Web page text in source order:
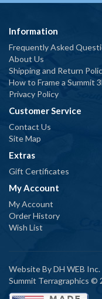
Information
Frequently Asked
About Us
Shipping and Return
How to Frame a Summit
Privacy Policy
Customer Service
Contact Us
Site Map
Extras
Gift Certificates
My Account
My Account
Order History
Wish List
Website ByDH WEB Inc.
Summit Terragraphics ©